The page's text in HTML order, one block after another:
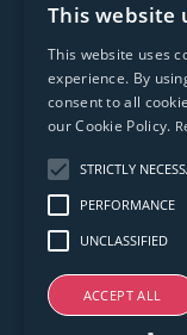
This website
This website uses
experience. By
consent to all
our Cookie Policy.
STRICTLY
PERFORMANCE
UNCLASSIFIED
ACCEPT ALL